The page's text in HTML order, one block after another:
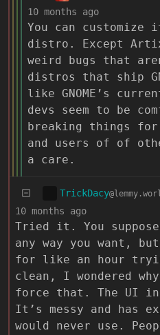
10 months ago
You can customize
distro. Except
weird bugs that
distros that ship
like GNOME’s
devs seem to be
breaking things
and users of of
a care.
TrickDacy
10 months ago
Tried it. You
any way you want,
for like an hour
clean, I wondered
force that. The UI in
It’s messy and has
would never use.